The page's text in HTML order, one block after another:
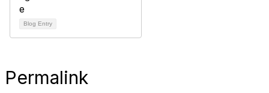
Blog Entry
Permalink